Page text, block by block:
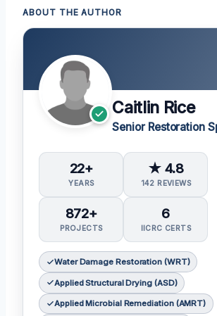
ABOUT THE AUTHOR
Caitlin Rice
Senior Restoration
22+
YEARS
★ 4.8
142 REVIEWS
872+
PROJECTS
6
IICRC CERTS
Water Damage Restoration (WRT)
Applied Structural Drying (ASD)
Applied Microbial Remediation (AMRT)